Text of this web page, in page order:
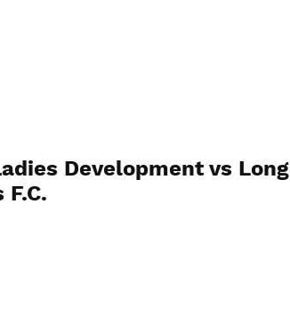
Development vs Long